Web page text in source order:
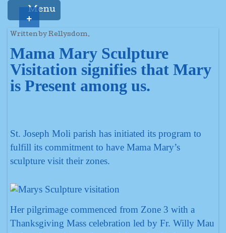
Menu
Written by Rellysdom.
Mama Mary Sculpture
Visitation signifies that Mary
is Present among us.
St. Joseph Moli parish has initiated its program to
fulfill its commitment to have Mama Mary’s
sculpture visit their zones.
Her pilgrimage commenced from Zone 3 with a
Thanksgiving Mass celebration led by Fr. Willy Mau
+